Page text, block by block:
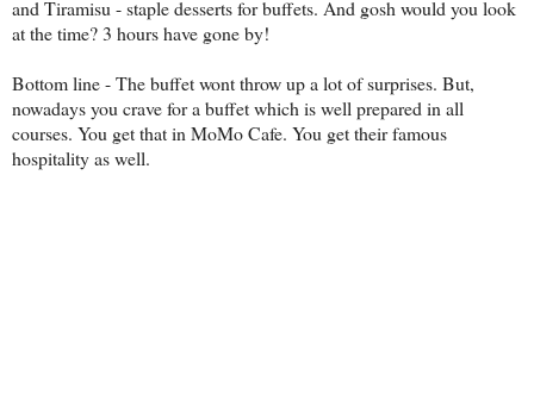
and Tiramisu - staple desserts for buffets. And gosh would you look
at the time? 3 hours have gone by!
Bottom line - The buffet wont throw up a lot of surprises. But,
nowadays you crave for a buffet which is well prepared in all
courses. You get that in MoMo Cafe. You get their famous
hospitality as well.